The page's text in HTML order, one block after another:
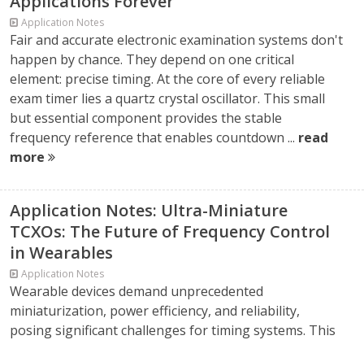
Application Notes
Fair and accurate electronic examination systems don't
happen by chance. They depend on one critical
element: precise timing. At the core of every reliable
exam timer lies a quartz crystal oscillator. This small
but essential component provides the stable
frequency reference that enables countdown ... read
more
Application Notes: Ultra-Miniature
TCXOs: The Future of Frequency Control
in Wearables
Application Notes
Wearable devices demand unprecedented
miniaturization, power efficiency, and reliability,
posing significant challenges for timing systems. This